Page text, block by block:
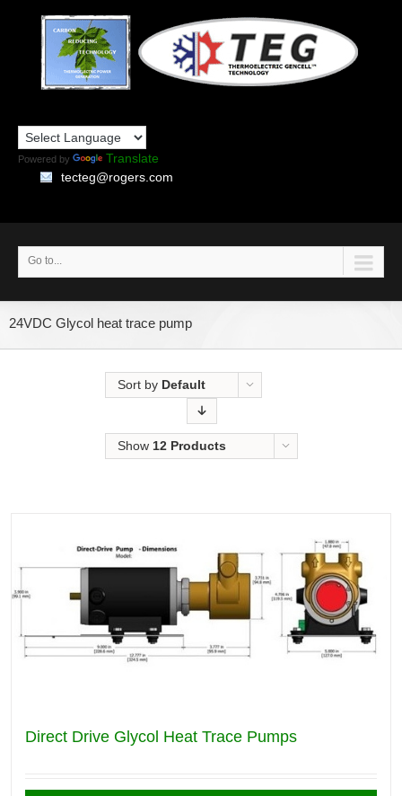
Powered by
Translate
tecteg@rogers.com
Go to...
24VDC Glycol heat trace pump
Sort by Default
Show 12 Products
Direct Drive Glycol Heat Trace Pumps